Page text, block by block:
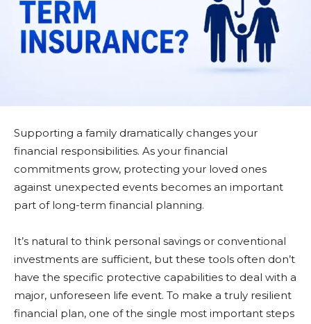
Supporting a family dramatically changes your
financial responsibilities. As your financial
commitments grow, protecting your loved ones
against unexpected events becomes an important
part of long-term financial planning.
It’s natural to think personal savings or conventional
investments are sufficient, but these tools often don’t
have the specific protective capabilities to deal with a
major, unforeseen life event. To make a truly resilient
financial plan, one of the single most important steps